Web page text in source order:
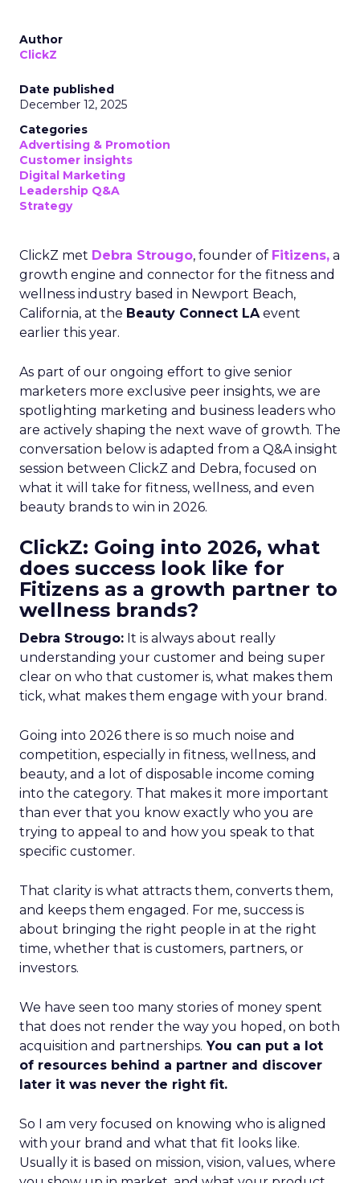
Author
ClickZ
Date published
December 12, 2025
Categories
Advertising & Promotion
Customer insights
Digital Marketing
Leadership Q&A
Strategy
ClickZ met Debra Strougo, founder of Fitizens, a
growth engine and connector for the fitness and
wellness industry based in Newport Beach,
California, at the Beauty Connect LAevent
earlier this year.
As part of our ongoing effort to give senior
marketers more exclusive peer insights, we are
spotlighting marketing and business leaders who
are actively shaping the next wave of growth. The
conversation below is adapted from a Q&A insight
session between ClickZ and Debra, focused on
what it will take for fitness, wellness, and even
beauty brands to win in 2026.
ClickZ: Going into 2026, what
does success look like for
Fitizens as a growth partner to
wellness brands?
Debra Strougo: It is always about really
understanding your customer and being super
clear on who that customer is, what makes them
tick, what makes them engage with your brand.
Going into 2026 there is so much noise and
competition, especially in fitness, wellness, and
beauty, and a lot of disposable income coming
into the category. That makes it more important
than ever that you know exactly who you are
trying to appeal to and how you speak to that
specific customer.
That clarity is what attracts them, converts them,
and keeps them engaged. For me, success is
about bringing the right people in at the right
time, whether that is customers, partners, or
investors.
We have seen too many stories of money spent
that does not render the way you hoped, on both
acquisition and partnerships. You can put a lot
of resources behind a partner and discover
later it was never the right fit.
So I am very focused on knowing who is aligned
with your brand and what that fit looks like.
Usually it is based on mission, vision, values, where